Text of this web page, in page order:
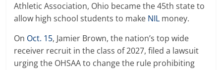
Athletic Association, Ohio became the 45th state to
allow high school students to make NIL money.
On Oct. 15, Jamier Brown, the nation’s top wide
receiver recruit in the class of 2027, filed a lawsuit
urging the OHSAA to change the rule prohibiting